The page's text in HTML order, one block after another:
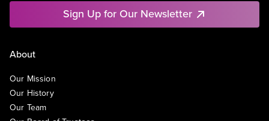
Sign Up for Our Newsletter
About
Our Mission
Our History
Our Team